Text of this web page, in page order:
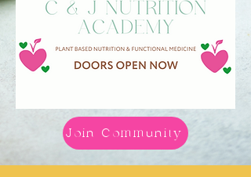
Join Community